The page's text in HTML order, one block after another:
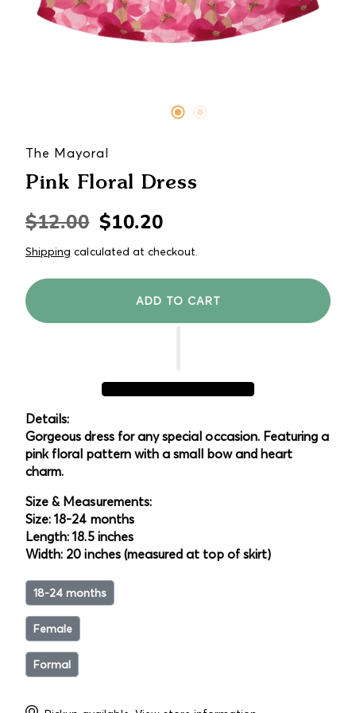
The Mayoral
Pink Floral Dress
Regular
price
$12.00Sale
price
$10.20
Shipping calculated at checkout.
ADD TO CART
Details:
Gorgeous dress for any special occasion. Featuring a
pink floral pattern with a small bow and heart
charm.
Size & Measurements:
Size: 18-24 months
Length: 18.5 inches
Width: 20 inches (measured at top of skirt)
18-24 months
Female
Formal